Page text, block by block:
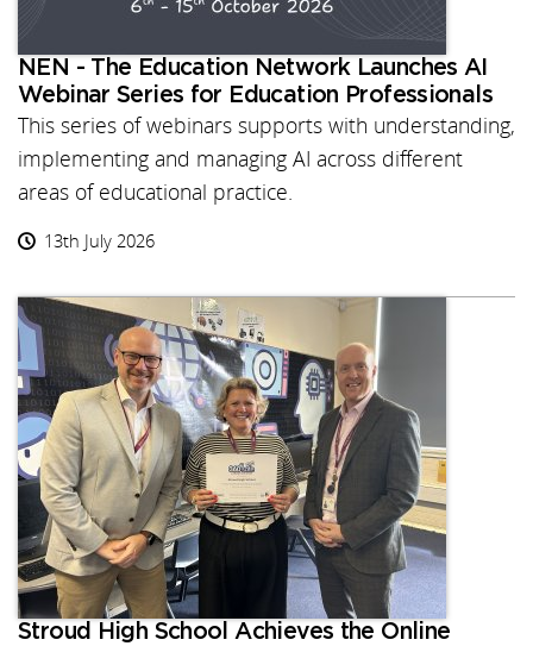
NEN - The Education Network Launches AI
Webinar Series for Education Professionals
This series of webinars supports with understanding,
implementing and managing AI across different
areas of educational practice.
13th July 2026
Stroud High School Achieves the Online